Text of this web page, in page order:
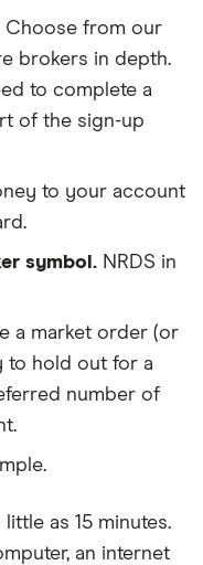
Choose from our
brokers in depth.
to complete a
of the sign-up
to your account
symbol. NRDS in
a market order (or
to hold out for a
number of
little as 15 minutes.
, an internet